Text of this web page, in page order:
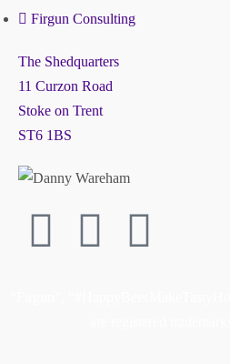
Firgun Consulting
The Shedquarters
11 Curzon Road
Stoke on Trent
ST6 1BS